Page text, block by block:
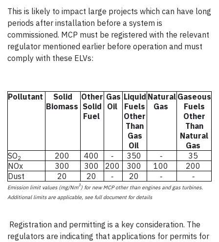
This is likely to impact large projects which can have long
periods after installation before a system is
commissioned. MCP must be registered with the relevant
regulator mentioned earlier before operation and must
comply with these ELVs:
Pollutant
Solid
Biomass
Other
Solid
Fuel
Gas
Oil
Liquid
Fuels
Other
Than
Gas
Oil
Natural
Gas
Gaseous
Fuels
Other
Than
Natural
Gas
SO2 200 400 - 350 -
35
NOx
300 300 200 300 100
200
Dust
20 20 - 20 - -
Emission limit values (mg/Nm3) for new MCP other than engines and gas turbines.
Additional limits are applicable, see full document for detailsssion limit values
Registration and permitting is a key consideration. The
regulators are indicating that applications for permits for